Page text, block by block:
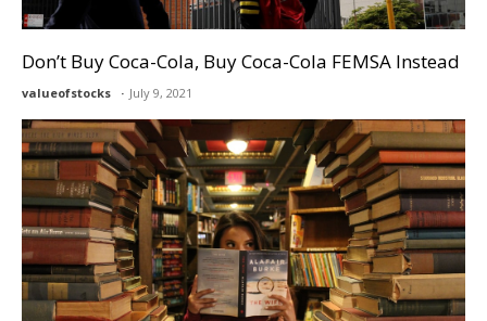
Don’t Buy Coca-Cola, Buy Coca-Cola FEMSA Instead
valueofstocks July 9, 2021